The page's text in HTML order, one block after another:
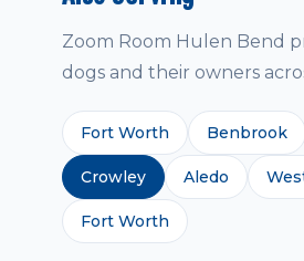
Zoom Room Hulen Bend
dogs and their owners
Fort Worth Benbrook
Crowley Aledo
Fort Worth